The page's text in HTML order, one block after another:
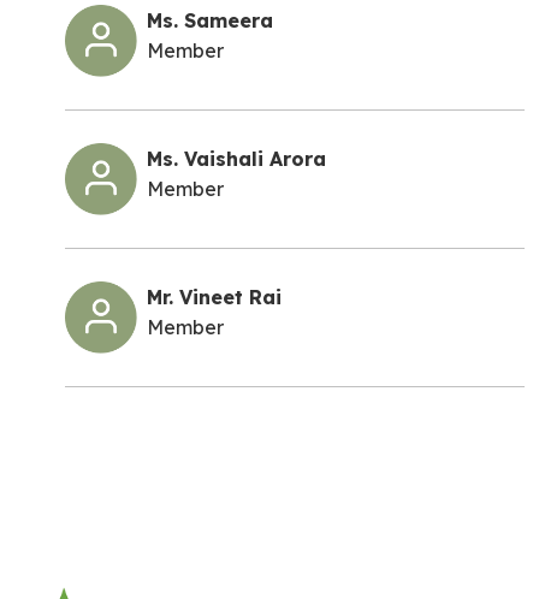
Ms. Sameera
Member
Ms. Vaishali Arora
Member
Mr. Vineet Rai
Member